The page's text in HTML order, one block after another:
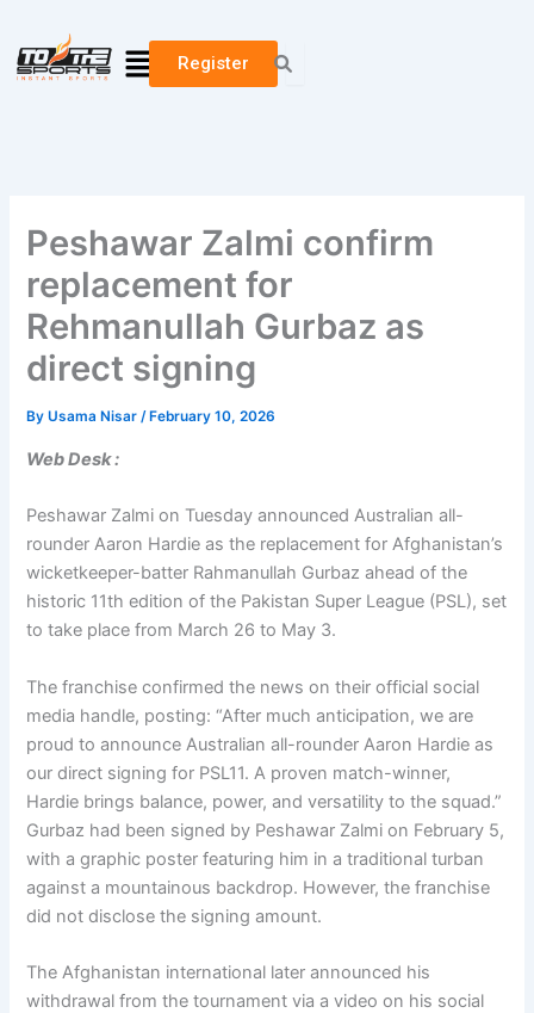
content
MenuRegister
Peshawar Zalmi confirm
replacement for
Rehmanullah Gurbaz as
direct signing
ByUsama Nisar/ February 10, 2026
Web Desk :
Peshawar Zalmi on Tuesday announced Australian all-
rounder Aaron Hardie as the replacement for Afghanistan’s
wicketkeeper-batter Rahmanullah Gurbaz ahead of the
historic 11th edition of the Pakistan Super League (PSL), set
to take place from March 26 to May 3.
The franchise confirmed the news on their official social
media handle, posting: “After much anticipation, we are
proud to announce Australian all-rounder Aaron Hardie as
our direct signing for PSL11. A proven match-winner,
Hardie brings balance, power, and versatility to the squad.”
Gurbaz had been signed by Peshawar Zalmi on February 5,
with a graphic poster featuring him in a traditional turban
against a mountainous backdrop. However, the franchise
did not disclose the signing amount.
The Afghanistan international later announced his
withdrawal from the tournament via a video on his social